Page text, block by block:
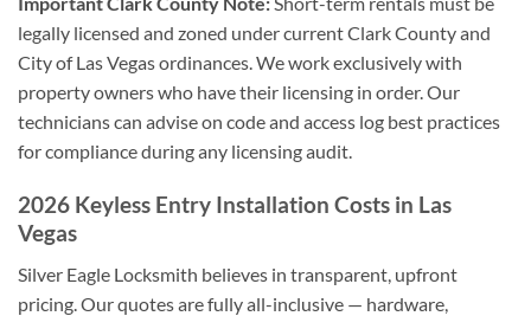
legally licensed and zoned under current Clark County and
City of Las Vegas ordinances. We work exclusively with
property owners who have their licensing in order. Our
technicians can advise on code and access log best practices
for compliance during any licensing audit.
2026 Keyless Entry Installation Costs in Las
Vegas
Silver Eagle Locksmith believes in transparent, upfront
pricing. Our quotes are fully all-inclusive — hardware,